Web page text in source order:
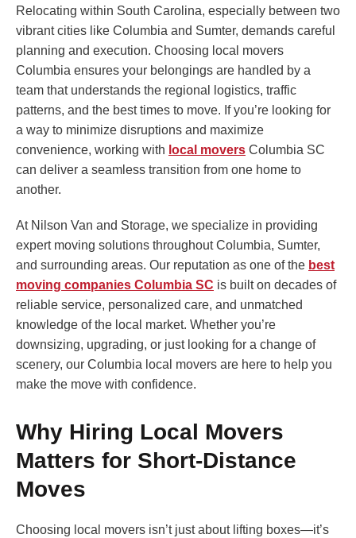
Relocating within South Carolina, especially between two
vibrant cities like Columbia and Sumter, demands careful
planning and execution. Choosing local movers
Columbia ensures your belongings are handled by a
team that understands the regional logistics, traffic
patterns, and the best times to move. If you’re looking for
a way to minimize disruptions and maximize
convenience, working with local movers Columbia SC
can deliver a seamless transition from one home to
another.
At Nilson Van and Storage, we specialize in providing
expert moving solutions throughout Columbia, Sumter,
and surrounding areas. Our reputation as one of the best
moving companies Columbia SC is built on decades of
reliable service, personalized care, and unmatched
knowledge of the local market. Whether you’re
downsizing, upgrading, or just looking for a change of
scenery, our Columbia local movers are here to help you
make the move with confidence.
Why Hiring Local Movers
Matters for Short-Distance
Moves
Choosing local movers isn’t just about lifting boxes—it’s